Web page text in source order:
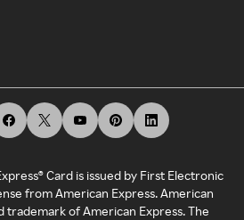
Card is issued by First Electronic
from American Express. American
trademark of American Express. The